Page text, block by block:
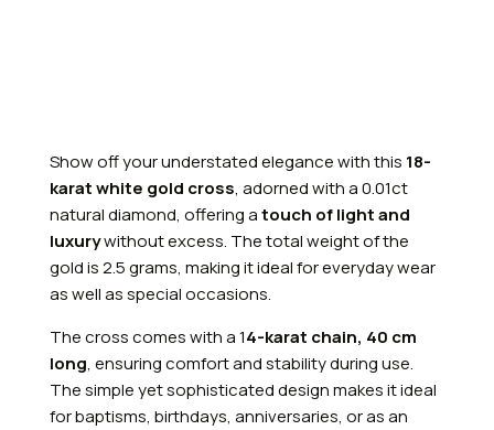
Show off your understated elegance with this 18-
karat white gold cross, adorned with a 0.01ct
natural diamond, offering atouch of light and
luxurywithout excess. The total weight of the
gold is 2.5 grams, making it ideal for everyday wear
as well as special occasions.
The cross comes with a 14-karat chain, 40 cm
long, ensuring comfort and stability during use.
The simple yet sophisticated design makes it ideal
for baptisms, birthdays, anniversaries, or as an